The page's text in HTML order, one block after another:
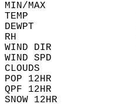
MIN/MAX
TEMP
DEWPT
RH                     84
WIND DIR               SW
WIND SPD
CLOUDS                 OV
POP 12HR
QPF 12HR
SNOW